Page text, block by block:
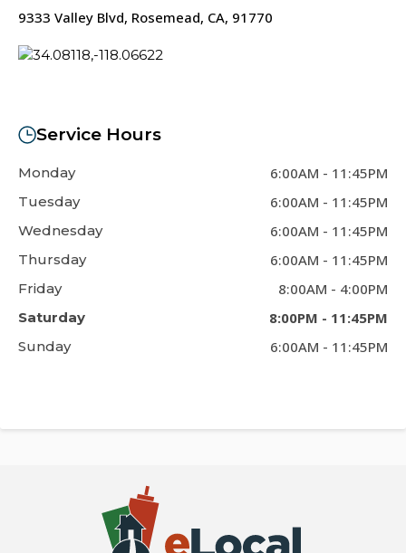
9333 Valley Blvd, Rosemead, CA, 91770
Service Hours
Monday 6:00AM - 11:45PM
Tuesday 6:00AM - 11:45PM
Wednesday 6:00AM - 11:45PM
Thursday 6:00AM - 11:45PM
Friday 8:00AM - 4:00PM
Saturday 8:00PM - 11:45PM
Sunday 6:00AM - 11:45PM